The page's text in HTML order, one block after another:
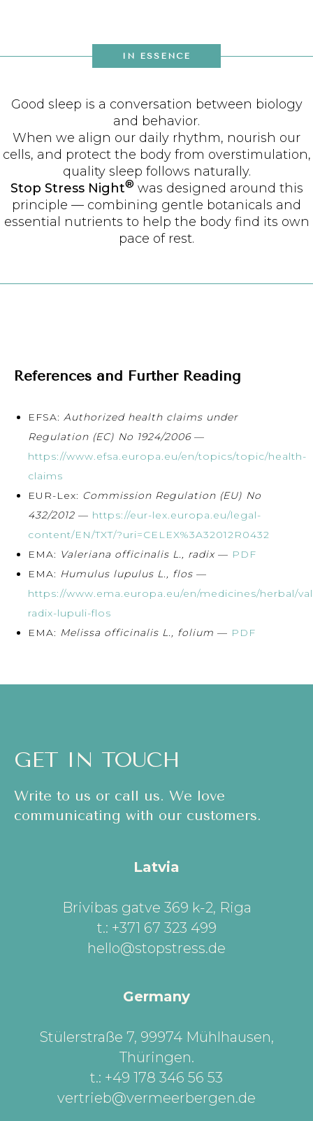
IN ESSENCE
Good sleep is a conversation between biology
and behavior.
When we align our daily rhythm, nourish our
cells, and protect the body from overstimulation,
quality sleep follows naturally.
Stop Stress Night®was designed around this
principle — combining gentle botanicals and
essential nutrients to help the body find its own
pace of rest.
References and Further Reading
EFSA: Authorized health claims under
Regulation (EC) No 1924/2006—
https://www.efsa.europa.eu/en/topics/topic/health-
claims
EUR-Lex: Commission Regulation (EU) No
432/2012 — https://eur-lex.europa.eu/legal-
content/EN/TXT/?uri=CELEX%3A32012R0432
EMA: Valeriana officinalis L., radix— PDF
EMA: Humulus lupulus L., flos —
https://www.ema.europa.eu/en/medicines/herbal/
radix-lupuli-flos
EMA: Melissa officinalis L., folium — PDF
GET IN TOUCH
Write to us or call us. We love
communicating with our customers.
Latvia
Brivibas gatve 369 k-2, Riga
t.: +371 67 323 499
hello@stopstress.de
Germany
Stülerstraße 7, 99974 Mühlhausen,
Thüringen.
t.: +49 178 346 56 53
vertrieb@vermeerbergen.de